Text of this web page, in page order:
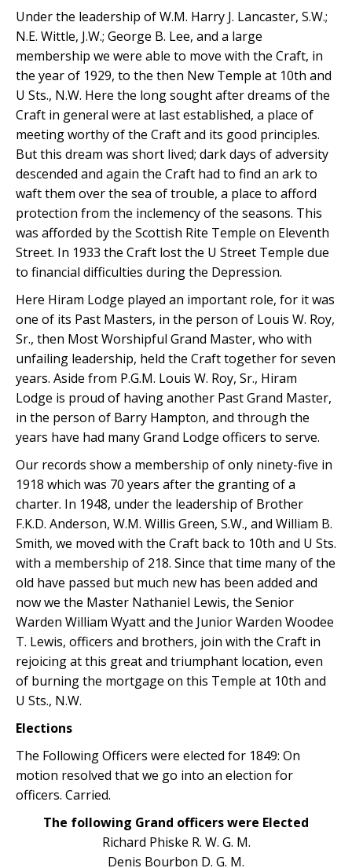
Under the leadership of W.M. Harry J. Lancaster, S.W.;
N.E. Wittle, J.W.; George B. Lee, and a large
membership we were able to move with the Craft, in
the year of 1929, to the then New Temple at 10th and
U Sts., N.W. Here the long sought after dreams of the
Craft in general were at last established, a place of
meeting worthy of the Craft and its good principles.
But this dream was short lived; dark days of adversity
descended and again the Craft had to find an ark to
waft them over the sea of trouble, a place to afford
protection from the inclemency of the seasons. This
was afforded by the Scottish Rite Temple on Eleventh
Street. In 1933 the Craft lost the U Street Temple due
to financial difficulties during the Depression.
Here Hiram Lodge played an important role, for it was
one of its Past Masters, in the person of Louis W. Roy,
Sr., then Most Worshipful Grand Master, who with
unfailing leadership, held the Craft together for seven
years. Aside from P.G.M. Louis W. Roy, Sr., Hiram
Lodge is proud of having another Past Grand Master,
in the person of Barry Hampton, and through the
years have had many Grand Lodge officers to serve.
Our records show a membership of only ninety-five in
1918 which was 70 years after the granting of a
charter. In 1948, under the leadership of Brother
F.K.D. Anderson, W.M. Willis Green, S.W., and William B.
Smith, we moved with the Craft back to 10th and U Sts.
with a membership of 218. Since that time many of the
old have passed but much new has been added and
now we the Master Nathaniel Lewis, the Senior
Warden William Wyatt and the Junior Warden Woodee
T. Lewis, officers and brothers, join with the Craft in
rejoicing at this great and triumphant location, even
of burning the mortgage on this Temple at 10th and
U Sts., N.W.
Elections
The Following Officers were elected for 1849: On
motion resolved that we go into an election for
officers. Carried.
The following Grand officers were Elected
Richard Phiske R. W. G. M.
Denis Bourbon D. G. M.